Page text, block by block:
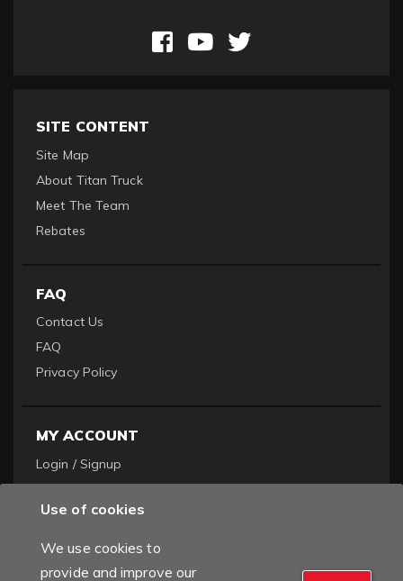
SITE CONTENT
Site Map
About Titan Truck
Meet The Team
Rebates
FAQ
Contact Us
FAQ
Privacy Policy
MY ACCOUNT
Login / Signup
Become a Dealer
Order History
Use of cookies
We use cookies to
provide and improve our